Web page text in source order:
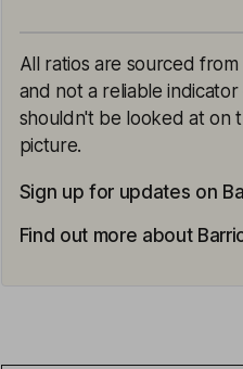
All ratios are sourced
and not a reliable
shouldn't be looked at on
picture.
Sign up for updates on
Find out more about